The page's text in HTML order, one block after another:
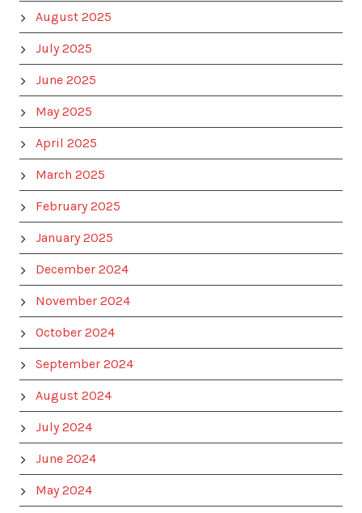
August 2025
July 2025
June 2025
May 2025
April 2025
March 2025
February 2025
January 2025
December 2024
November 2024
October 2024
September 2024
August 2024
July 2024
June 2024
May 2024